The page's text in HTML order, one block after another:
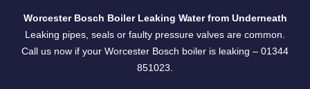
Worcester Bosch Boiler Leaking Water from Underneath
Leaking pipes, seals or faulty pressure valves are common.
Call us now if your Worcester Bosch boiler is leaking – 01344
851023.